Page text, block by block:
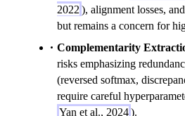
2022 ), alignment losses,
but remains a concern for
Complementarity
risks emphasizing
(reversed softmax,
require careful
Yan et al., 2024).